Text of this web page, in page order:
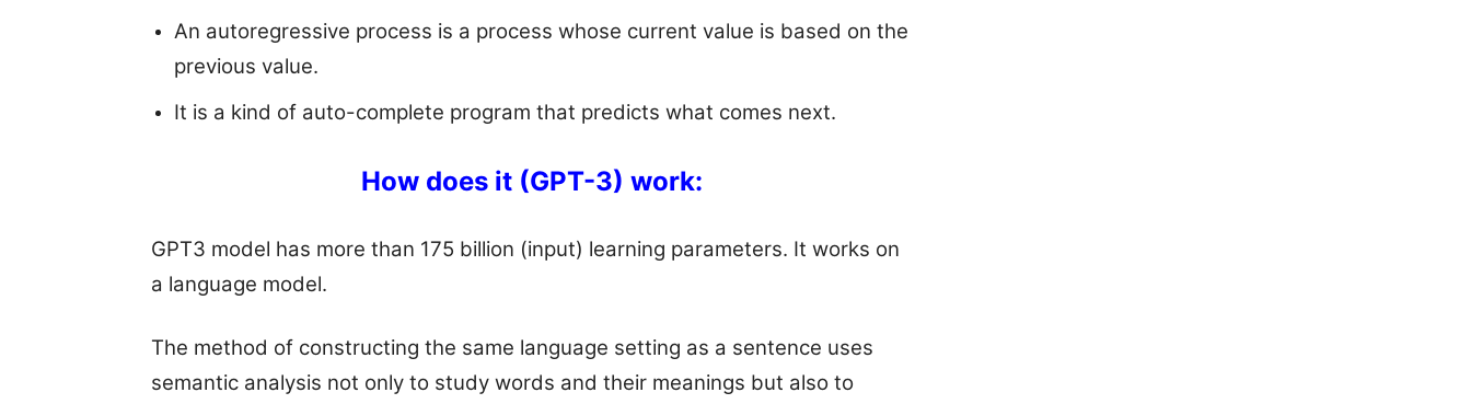
An autoregressive process is a process whose current value is based on the
previous value.
It is a kind of auto-complete program that predicts what comes next.
How does it (GPT-3) work:
GPT3 model has more than 175 billion (input) learning parameters. It works on
a language model.
The method of constructing the same language setting as a sentence uses
semantic analysis not only to study words and their meanings but also to